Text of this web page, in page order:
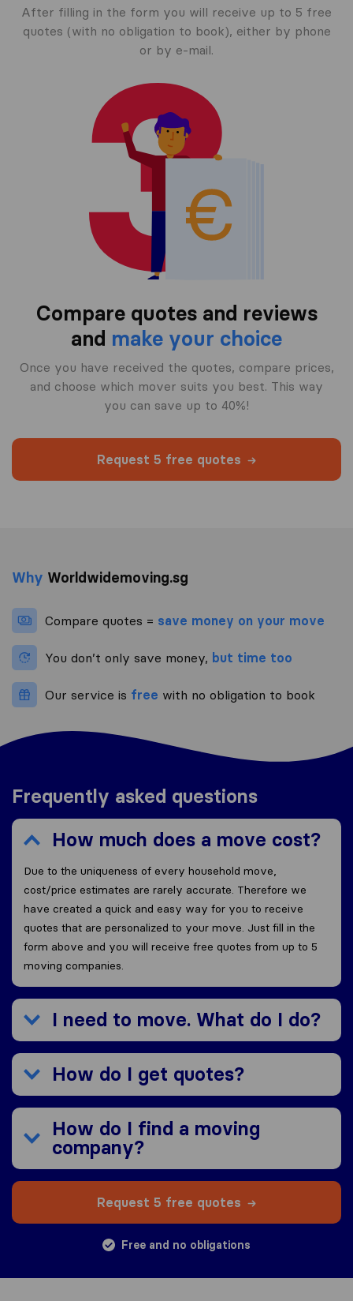
After filling in the form you will receive up to 5 free
quotes (with no obligation to book), either by phone
or by e-mail.
Compare quotes and reviews
and make your choice
Once you have received the quotes, compare prices,
and choose which mover suits you best. This way
you can save up to 40%!
Request 5 free quotes
Why Worldwidemoving.sg
Compare quotes = save money on your move
You don’t only save money, but time too
Our service is free with no obligation to book
Frequently asked questions
How much does a move cost?
Due to the uniqueness of every household move,
cost/price estimates are rarely accurate. Therefore we
have created a quick and easy way for you to receive
quotes that are personalized to your move. Just fill in the
form above and you will receive free quotes from up to 5
moving companies.
I need to move. What do I do?
How do I get quotes?
How do I find a moving
company?
Request 5 free quotes
Free and no obligations